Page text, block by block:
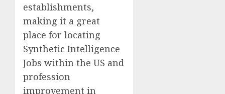
establishments,
making it a great
place for locating
Synthetic Intelligence
Jobs within the US and
profession
improvement in